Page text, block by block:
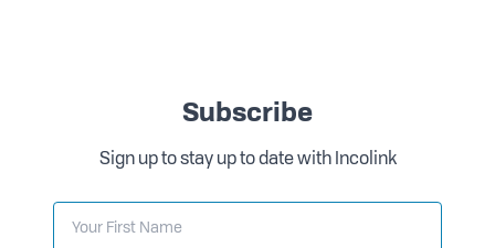
Subscribe
Sign up to stay up to date with Incolink